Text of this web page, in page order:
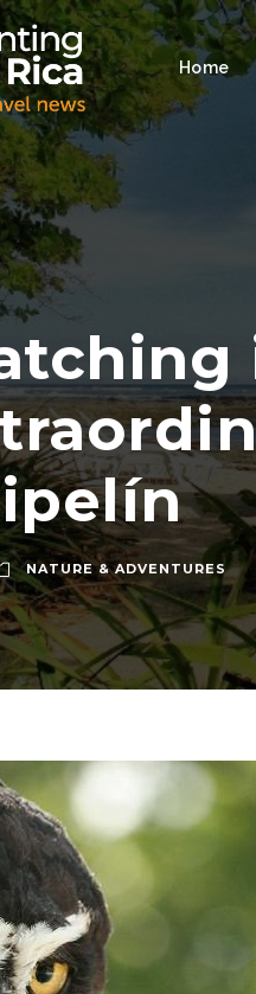
Home
NATURE & ADVENTURES